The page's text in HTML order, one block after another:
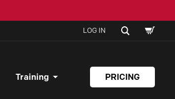
LOG IN SEARCH
CART
Training PRICING